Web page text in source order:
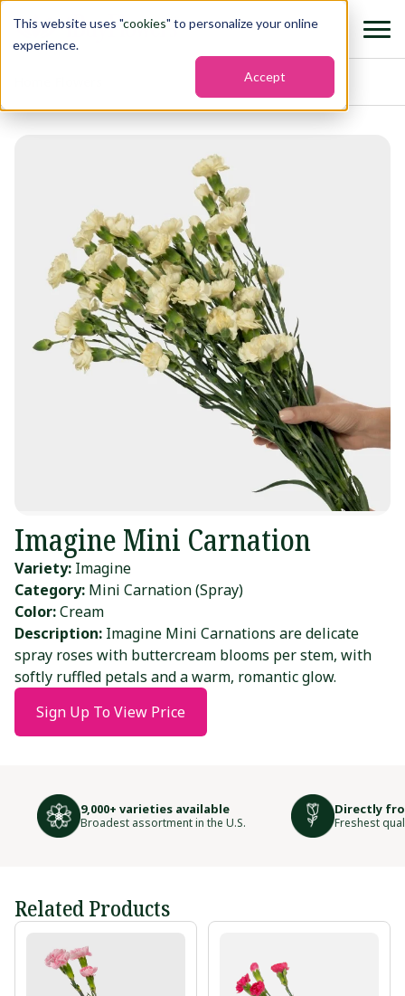
This website uses "cookies" to personalize your online
experience.
Accept
Mini carnation imagine
Imagine Mini Carnation
Variety: Imagine
Category: Mini Carnation (Spray)
Color:Cream
Description: Imagine Mini Carnations are delicate
spray roses with buttercream blooms per stem, with
softly ruffled petals and a warm, romantic glow.
Sign Up To View Price
9,000+ varieties available
Broadest assortment in the U.S.
Directly
Freshest
Related Products